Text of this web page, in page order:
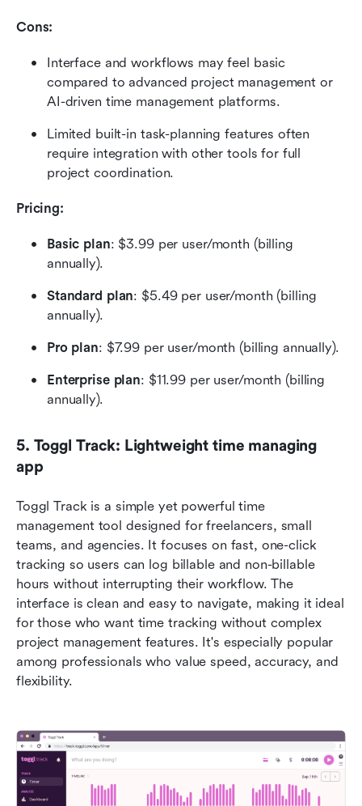
Cons:
Interface and workflows may feel basic
compared to advanced project management or
AI-driven time management platforms.
Limited built-in task-planning features often
require integration with other tools for full
project coordination.
Pricing:
Basic plan: $3.99 per user/month (billing
annually).
Standard plan: $5.49 per user/month (billing
annually).
Pro plan: $7.99 per user/month (billing annually).
Enterprise plan: $11.99 per user/month (billing
annually).
5. Toggl Track: Lightweight time managing
app
Toggl Track is a simple yet powerful time
management tool designed for freelancers, small
teams, and agencies. It focuses on fast, one-click
tracking so users can log billable and non-billable
hours without interrupting their workflow. The
interface is clean and easy to navigate, making it ideal
for those who want time tracking without complex
project management features. It's especially popular
among professionals who value speed, accuracy, and
flexibility.